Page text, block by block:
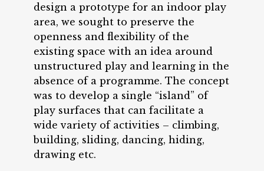
design a prototype for an indoor play
area, we sought to preserve the
openness and flexibility of the
existing space with an idea around
unstructured play and learning in the
absence of a programme. The concept
was to develop a single “island” of
play surfaces that can facilitate a
wide variety of activities – climbing,
building, sliding, dancing, hiding,
drawing etc.